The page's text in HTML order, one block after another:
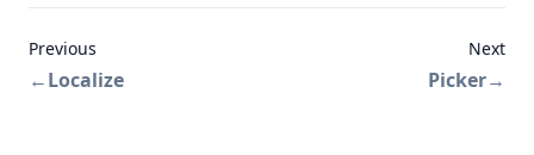
Previous
←Localize
Next
Picker→